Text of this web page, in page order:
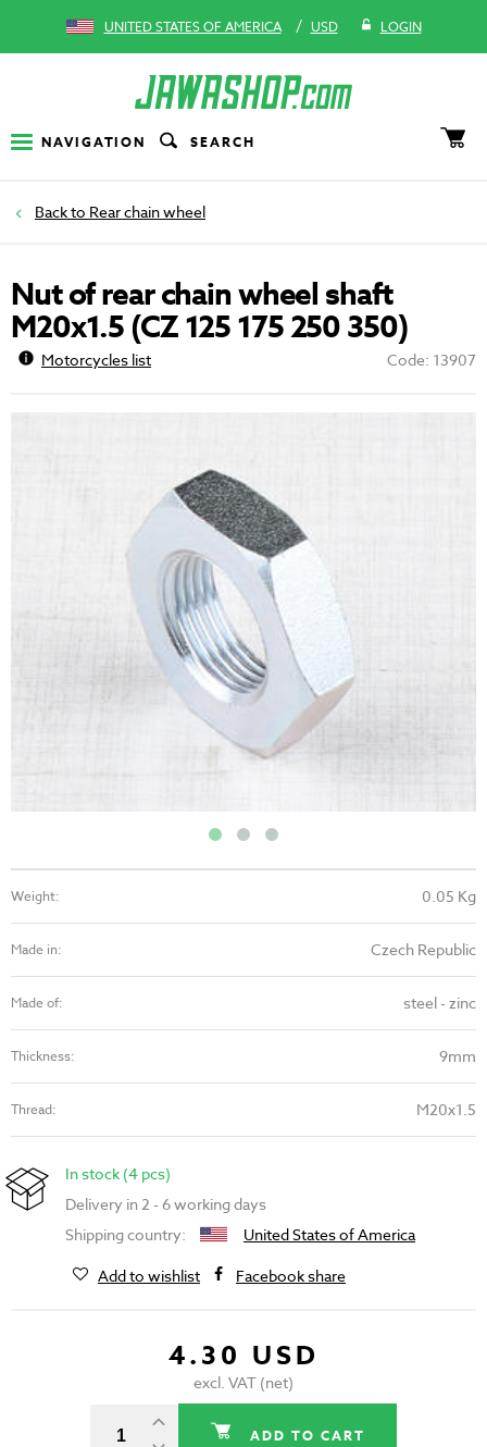
UNITED STATES OF AMERICA / USD LOGIN
NAVIGATION SEARCH
Rear chain wheel
Nut of rear chain wheel shaft
M20x1.5 (CZ 125 175 250 350)
Motorcycles list Code: 13907
Weight: 0.05 Kg
Made in: Czech Republic
Made of: steel - zinc
Thickness: 9mm
Thread: M20x1.5
In stock (4 pcs)
Delivery in 2 - 6 working days
Shipping country:
United States of America
Add to wishlist
Facebook share
4.30 USD
excl. VAT (net)
ADD TO CART